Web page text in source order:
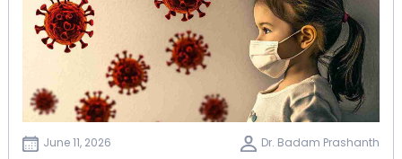
June 11, 2026 Dr. Badam Prashanth